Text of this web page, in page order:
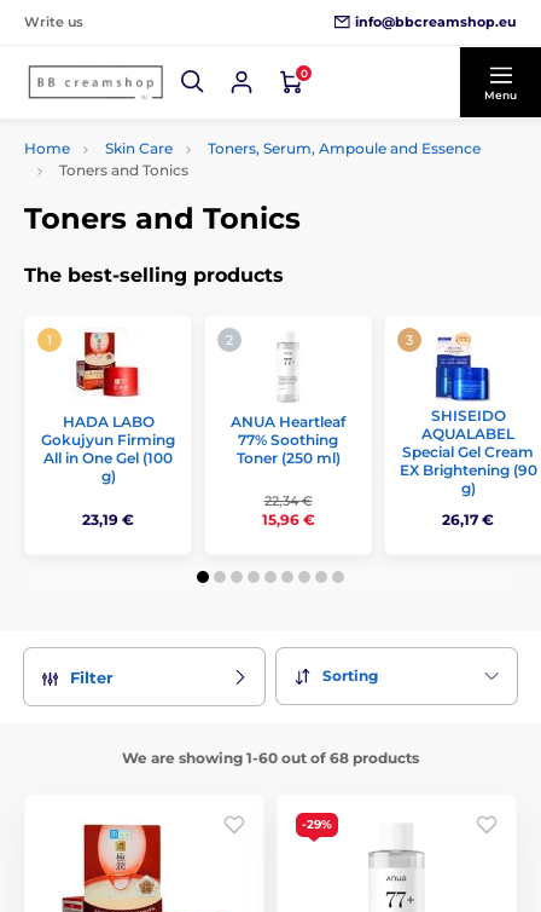
Write us info@bbcreamshop.eu
0
Menu
Home Skin Care
Toners, Serum, Ampoule and Essence
Toners and Tonics
Toners and Tonics
The best-selling products
HADA LABO
Gokujyun Firming
All in One Gel (100
g)
23,19 €
ANUA Heartleaf
77% Soothing
Toner (250 ml)
22,34 €
15,96 €
SHISEIDO
AQUALABEL
Special Gel Cream
EX Brightening (90
g)
26,17 €
Filter Sorting
We are showing 1-60 out of 68 products
-29%